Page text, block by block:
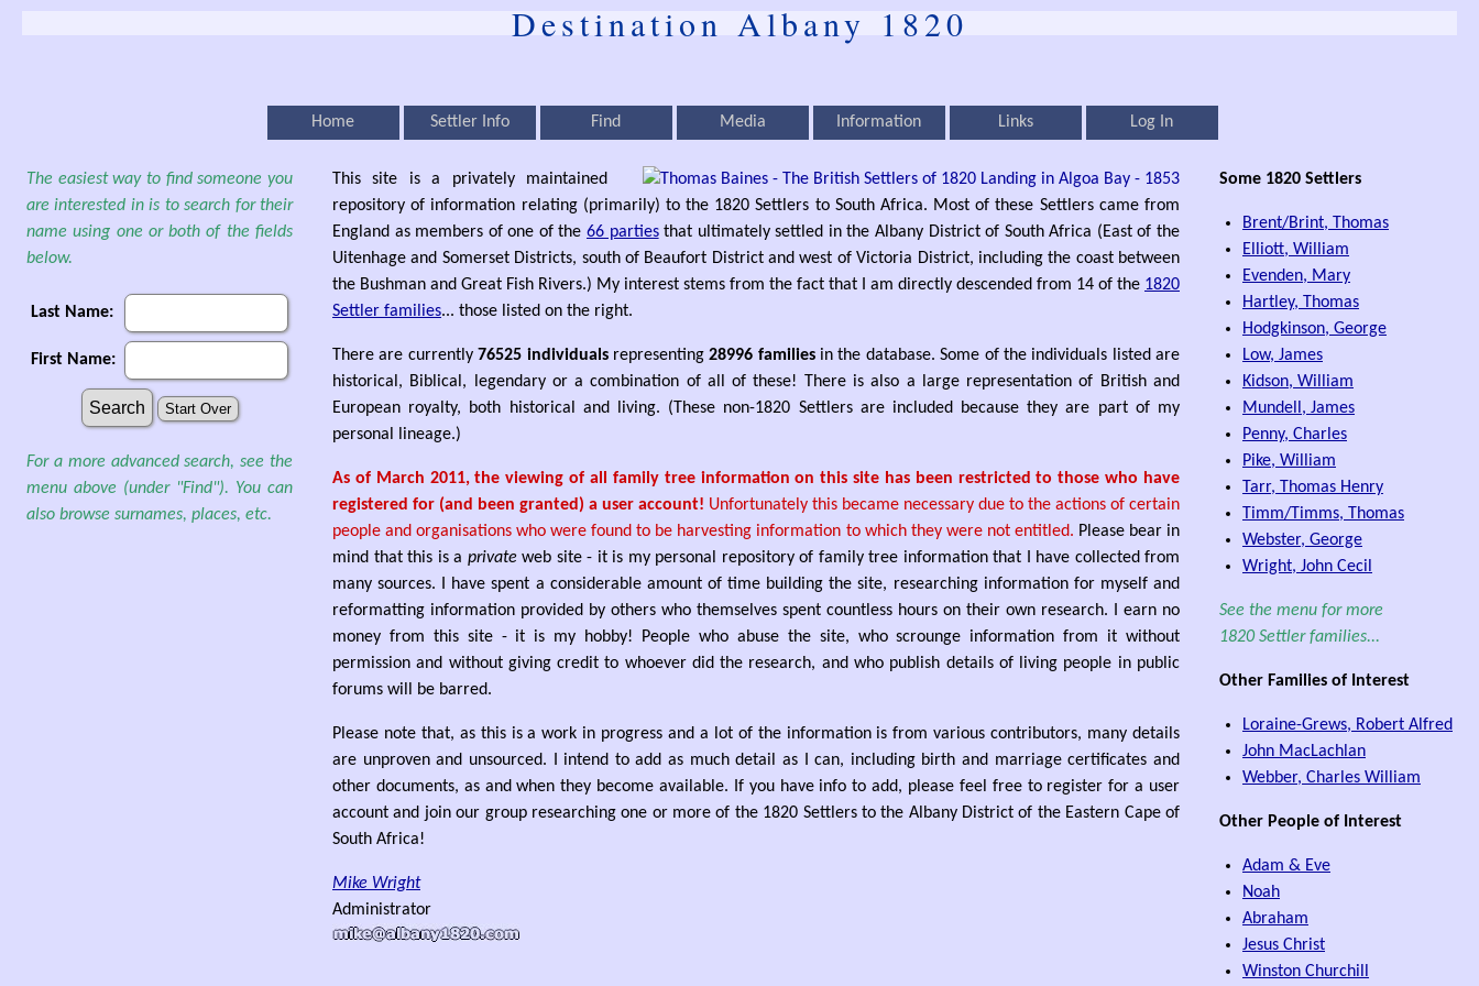
Destination Albany 1820
Home Settler Info Find Media Information Links Log In
The easiest way to find someone you
are interested in is to search for their
name using one or both of the fields
below.
Last Name:
First Name:
For a more advanced search, see the
menu above (under "Find"). You can
also browse surnames, places, etc.
This site is a privately maintained
repository of information relating (primarily) to the 1820 Settlers to South Africa. Most of these Settlers came from
England as members of one of the 66 partiesthat ultimately settled in the Albany District of South Africa (East of the
Uitenhage and Somerset Districts, south of Beaufort District and west of Victoria District, including the coast between
the Bushman and Great Fish Rivers.) My interest stems from the fact that I am directly descended from 14 of the 1820
Settler families... those listed on the right.
There are currently76525 individualsrepresenting28996 familiesin the database. Some of the individuals listed are
historical, Biblical, legendary or a combination of all of these! There is also a large representation of British and
European royalty, both historical and living. (These non-1820 Settlers are included because they are part of my
personal lineage.)
As of March 2011, the viewing of all family tree information on this site has been restricted to those who have
registered for (and been granted) a user account! Unfortunately this became necessary due to the actions of certain
people and organisations who were found to be harvesting information to which they were not entitled. Please bear in
mind that this is a privateweb site - it is my personal repository of family tree information that I have collected from
many sources. I have spent a considerable amount of time building the site, researching information for myself and
reformatting information provided by others who themselves spent countless hours on their own research. I earn no
money from this site - it is my hobby! People who abuse the site, who scrounge information from it without
permission and without giving credit to whoever did the research, and who publish details of living people in public
forums will be barred.
Please note that, as this is a work in progress and a lot of the information is from various contributors, many details
are unproven and unsourced. I intend to add as much detail as I can, including birth and marriage certificates and
other documents, as and when they become available. If you have info to add, please feel free to register for a user
account and join our group researching one or more of the 1820 Settlers to the Albany District of the Eastern Cape of
South Africa!
Mike Wright
Administrator
Some 1820 Settlers
Brent/Brint, Thomas
Elliott, William
Evenden, Mary
Hartley, Thomas
Hodgkinson, George
Low, James
Kidson, William
Mundell, James
Penny, Charles
Pike, William
Tarr, Thomas Henry
Timm/Timms, Thomas
Webster, George
Wright, John Cecil
See the menu for more
1820 Settler families...
Other Families of Interest
Loraine-Grews, Robert Alfred
John MacLachlan
Webber, Charles William
Other People of Interest
Adam & Eve
Noah
Abraham
Jesus Christ
Winston Churchill